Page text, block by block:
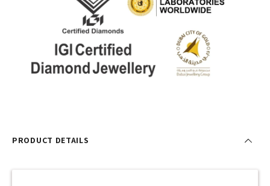
PRODUCT DETAILS